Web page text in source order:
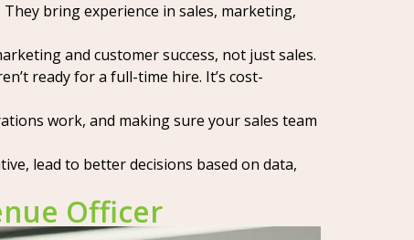
bring experience in sales, marketing,
and customer success, not just sales.
ready for a full-time hire. It’s cost-
work, and making sure your sales team
lead to better decisions based on data,
Officer